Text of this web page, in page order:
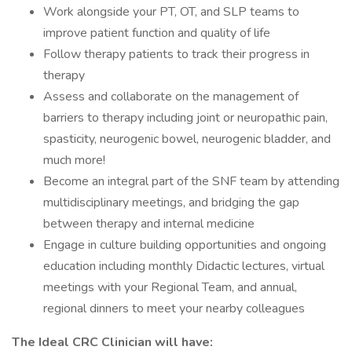
Work alongside your PT, OT, and SLP teams to
improve patient function and quality of life
Follow therapy patients to track their progress in
therapy
Assess and collaborate on the management of
barriers to therapy including joint or neuropathic pain,
spasticity, neurogenic bowel, neurogenic bladder, and
much more!
Become an integral part of the SNF team by attending
multidisciplinary meetings, and bridging the gap
between therapy and internal medicine
Engage in culture building opportunities and ongoing
education including monthly Didactic lectures, virtual
meetings with your Regional Team, and annual,
regional dinners to meet your nearby colleagues
The Ideal CRC Clinician will have: